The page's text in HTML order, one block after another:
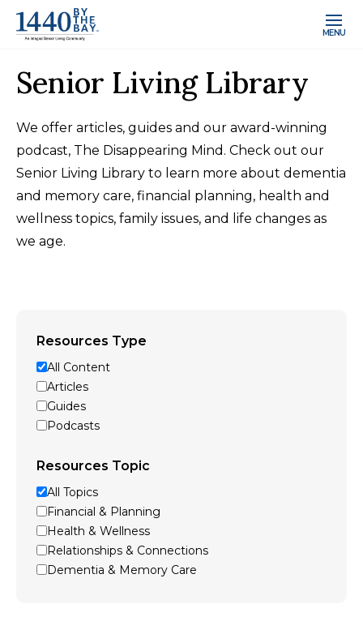
MENU
Senior Living Library
We offer articles, guides and our award-winning
podcast, The Disappearing Mind. Check out our
Senior Living Library to learn more about dementia
and memory care, financial planning, health and
wellness topics, family issues, and life changes as
we age.
Resources Type
All Content
Articles
Guides
Podcasts
Resources Topic
All Topics
Financial & Planning
Health & Wellness
Relationships & Connections
Dementia & Memory Care